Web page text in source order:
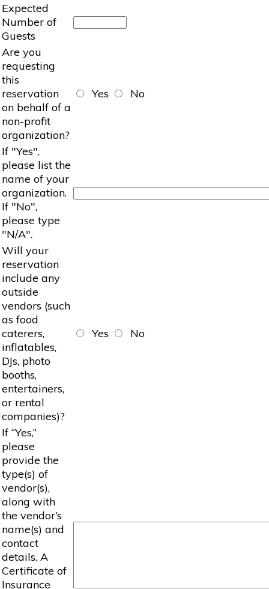
Expected
Number of
Guests
Are you
requesting
this
reservation
on behalf of a
non-profit
organization?
Yes No
If "Yes",
please list the
name of your
organization.
If "No",
please type
"N/A".
Will your
reservation
include any
outside
vendors (such
as food
caterers,
inflatables,
DJs, photo
booths,
entertainers,
or rental
companies)?
Yes No
If “Yes,”
please
provide the
type(s) of
vendor(s),
along with
the vendor’s
name(s) and
contact
details. A
Certificate of
Insurance